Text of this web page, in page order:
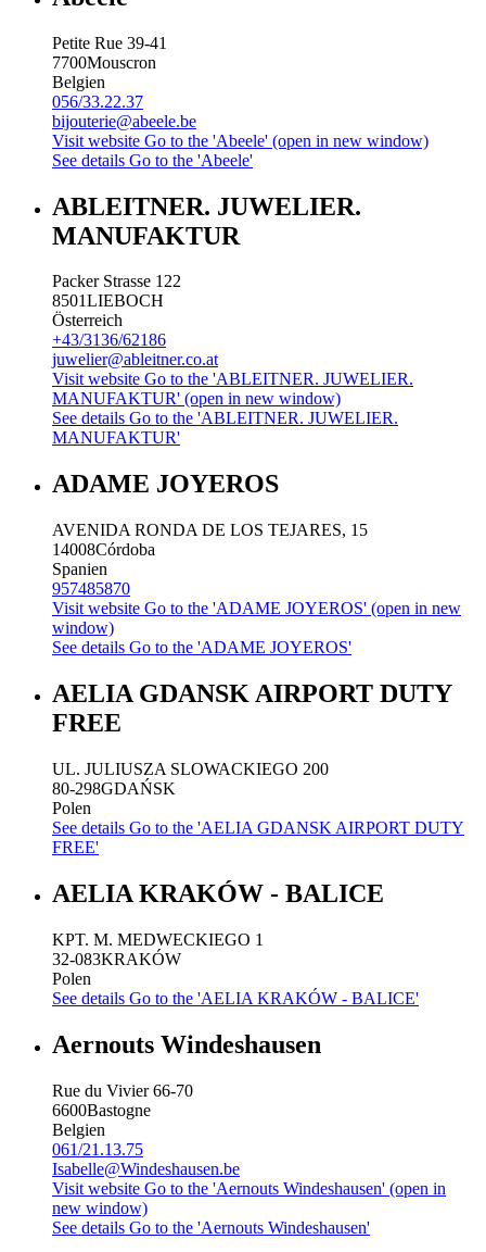
Petite Rue 39-41
7700Mouscron
Belgien
056/33.22.37
bijouterie@abeele.be
Visit website Go to the 'Abeele' (open in new window)
See details Go to the 'Abeele'
ABLEITNER. JUWELIER.
MANUFAKTUR
Packer Strasse 122
8501LIEBOCH
Österreich
+43/3136/62186
juwelier@ableitner.co.at
Visit website Go to the 'ABLEITNER. JUWELIER.
MANUFAKTUR' (open in new window)
See details Go to the 'ABLEITNER. JUWELIER.
MANUFAKTUR'
ADAME JOYEROS
AVENIDA RONDA DE LOS TEJARES, 15
14008Córdoba
Spanien
957485870
Visit website Go to the 'ADAME JOYEROS' (open in new
window)
See details Go to the 'ADAME JOYEROS'
AELIA GDANSK AIRPORT DUTY
FREE
UL. JULIUSZA SLOWACKIEGO 200
80-298GDAŃSK
Polen
See details Go to the 'AELIA GDANSK AIRPORT DUTY
FREE'
AELIA KRAKÓW - BALICE
KPT. M. MEDWECKIEGO 1
32-083KRAKÓW
Polen
See details Go to the 'AELIA KRAKÓW - BALICE'
Aernouts Windeshausen
Rue du Vivier 66-70
6600Bastogne
Belgien
061/21.13.75
Isabelle@Windeshausen.be
Visit website Go to the 'Aernouts Windeshausen' (open in
new window)
See details Go to the 'Aernouts Windeshausen'